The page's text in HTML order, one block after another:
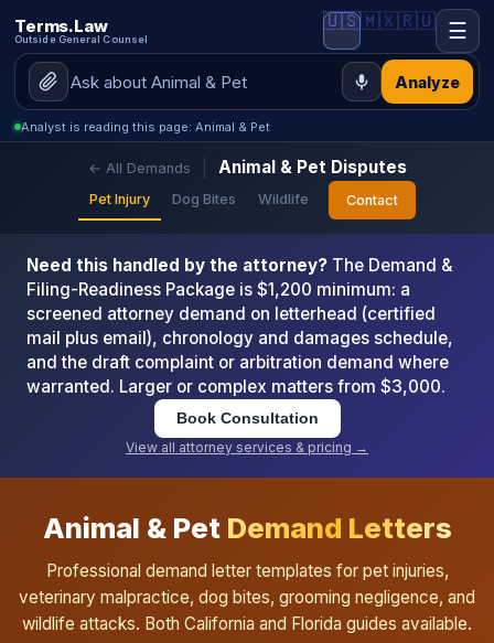
Terms.Law
Outside General Counsel
Analyze
🇺🇸🇲🇽🇷🇺 ☰
Analyst is reading this page: Animal & Pet
← All Demands Animal & Pet Disputes
Pet Injury Dog Bites Wildlife Contact
Need this handled by the attorney? The Demand &
Filing-Readiness Package is $1,200 minimum: a
screened attorney demand on letterhead (certified
mail plus email), chronology and damages schedule,
and the draft complaint or arbitration demand where
warranted. Larger or complex matters from $3,000.
Book Consultation
View all attorney services & pricing →
Animal & Pet Demand Letters
Professional demand letter templates for pet injuries,
veterinary malpractice, dog bites, grooming negligence, and
wildlife attacks. Both California and Florida guides available.